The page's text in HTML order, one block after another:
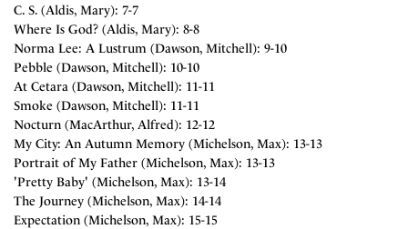
C. S. (Aldis, Mary): 7-7
Where Is God? (Aldis, Mary): 8-8
Norma Lee: A Lustrum (Dawson, Mitchell): 9-10
Pebble (Dawson, Mitchell): 10-10
At Cetara (Dawson, Mitchell): 11-11
Smoke (Dawson, Mitchell): 11-11
Nocturn (MacArthur, Alfred): 12-12
My City: An Autumn Memory (Michelson, Max): 13-13
Portrait of My Father (Michelson, Max): 13-13
'Pretty Baby' (Michelson, Max): 13-14
The Journey (Michelson, Max): 14-14
Expectation (Michelson, Max): 15-15